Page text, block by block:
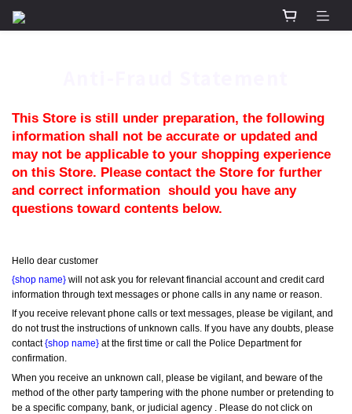
This Store is still under preparation, the following
information shall not be accurate or updated and
may not be applicable to your shopping experience
on this Store. Please contact the Store for further
and correct information  should you have any
questions toward contents below.
Hello dear customer
{shop name} will not ask you for relevant financial account and credit card
information through text messages or phone calls in any name or reason.
If you receive relevant phone calls or text messages, please be vigilant, and
do not trust the instructions of unknown calls. If you have any doubts, please
contact {shop name} at the first time or call the Police Department for
confirmation.
When you receive an unknown call, please be vigilant, and beware of the
method of the other party tampering with the phone number or pretending to
be a specific company, bank, or judicial agency . Please do not click on